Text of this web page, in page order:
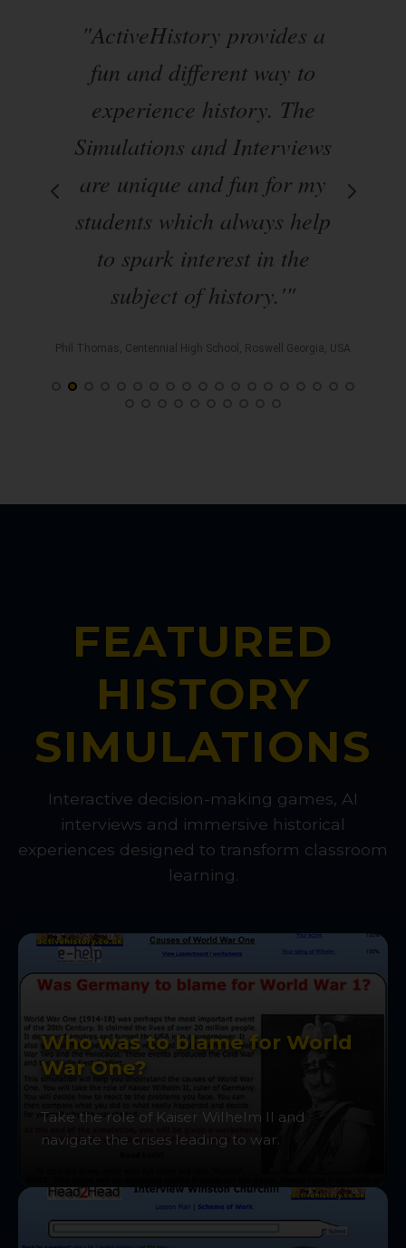
"ActiveHistory provides a
fun and different way to
experience history. The
Simulations and Interviews
are unique and fun for my
students which always help
to spark interest in the
subject of history.'"
Phil Thomas, Centennial High School, Roswell Georgia, USA
FEATURED
HISTORY
SIMULATIONS
Interactive decision-making games, AI
interviews and immersive historical
experiences designed to transform classroom
learning.
Who was to blame for World
War One?
Take the role of Kaiser Wilhelm II and
navigate the crises leading to war.